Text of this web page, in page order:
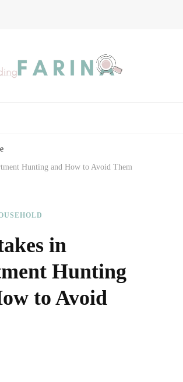
Hunting and How to Avoid Them
in
Hunting
to Avoid